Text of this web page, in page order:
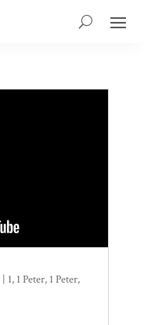
| 1, 1 Peter, 1 Peter,